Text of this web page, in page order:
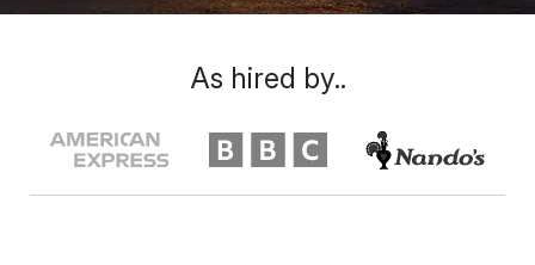
As hired by..